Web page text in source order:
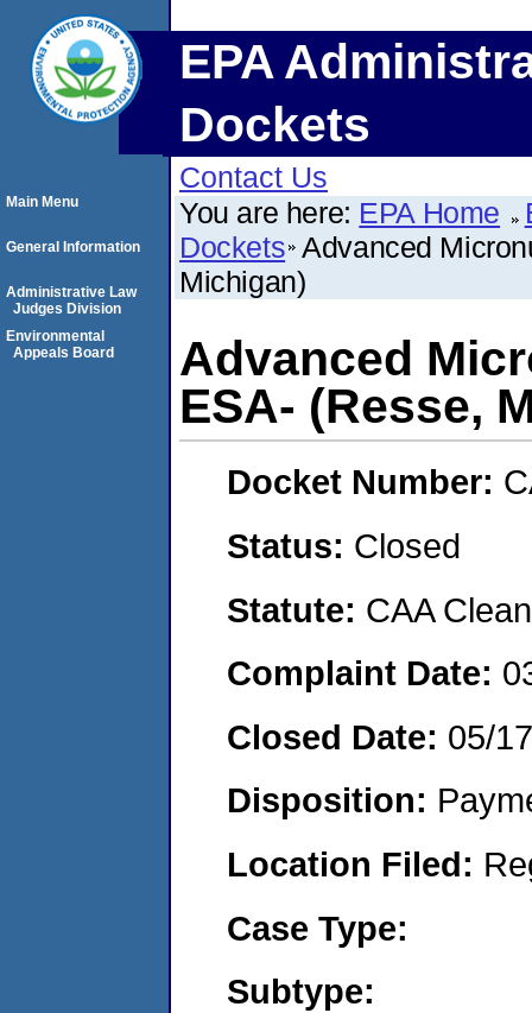
EPA
Dockets
Contact Us
You are here: EPA Home
Dockets Advanced
Michigan)
Advanced
ESA- (Resse,
Docket Number:
Status: Closed
Statute: CAA
Complaint Date:
Closed Date: 05/
Disposition:
Location Filed:
Case Type:
Subtype:
Main Menu
General Information
Administrative Law
Judges Division
Environmental
Appeals Board